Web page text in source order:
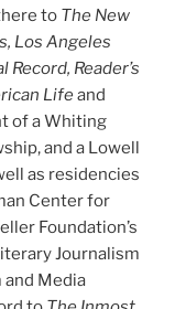
to The New
Los Angeles
Reader’s
Lifeand
of a Whiting
and a Lowell
as residencies
Center for
Foundation’s
Journalism
and Media